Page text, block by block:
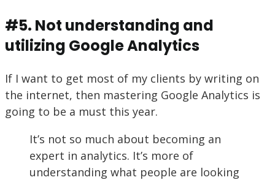
#5. Not understanding and
utilizing Google Analytics
If I want to get most of my clients by writing on
the internet, then mastering Google Analytics is
going to be a must this year.
It’s not so much about becoming an
expert in analytics. It’s more of
understanding what people are looking